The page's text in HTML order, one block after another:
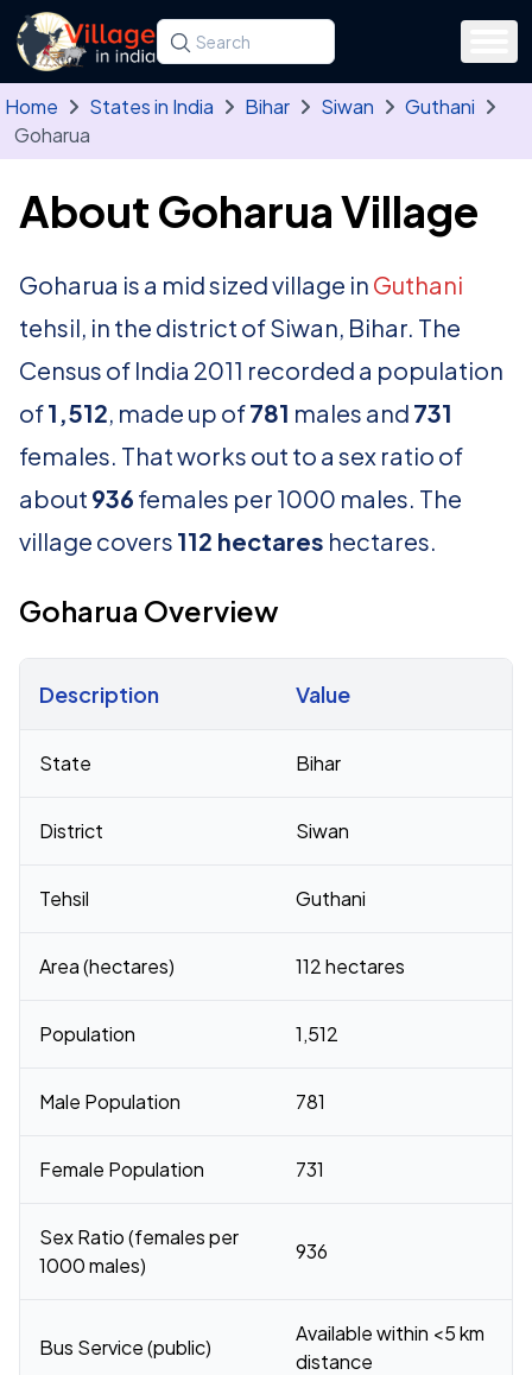
Skip to main content
Search for a state, district, tehsil or village
Type at least three letters. Use the arrow
Home States in India Bihar Siwan
Guthani
Goharua
About Goharua Village
Goharua is a mid sized village in Guthani
tehsil, in the district of Siwan, Bihar. The
Census of India 2011 recorded a population
of1,512, made up of781 males and 731
females. That works out to a sex ratio of
about 936 females per 1000 males. The
village covers 112 hectares hectares.
Goharua Overview
Description Value
State Bihar
District Siwan
Tehsil Guthani
Area (hectares) 112 hectares
Population 1,512
Male Population 781
Female Population 731
Sex Ratio (females per
1000 males)
936
Bus Service (public)
Available within <5 km
distance